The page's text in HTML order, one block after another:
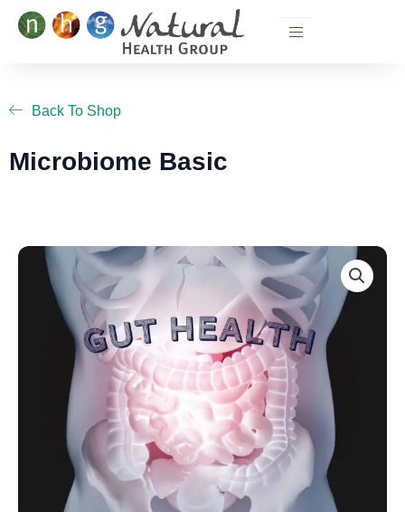
Skip
Back To Shop
Microbiome Basic